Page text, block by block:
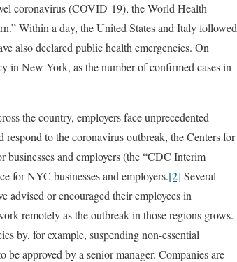
coronavirus (COVID-19), the World Health
Within a day, the United States and Italy followed
also declared public health emergencies. On
in New York, as the number of confirmed cases in
the country, employers face unprecedented
to the coronavirus outbreak, the Centers for
and employers (the “CDC Interim
for NYC businesses and employers.[2] Several
advised or encouraged their employees in
remotely as the outbreak in those regions grows.
by, for example, suspending non-essential
be approved by a senior manager. Companies are